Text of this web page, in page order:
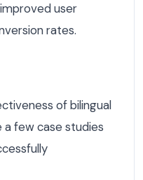
user
rates.
of bilingual
a few case studies